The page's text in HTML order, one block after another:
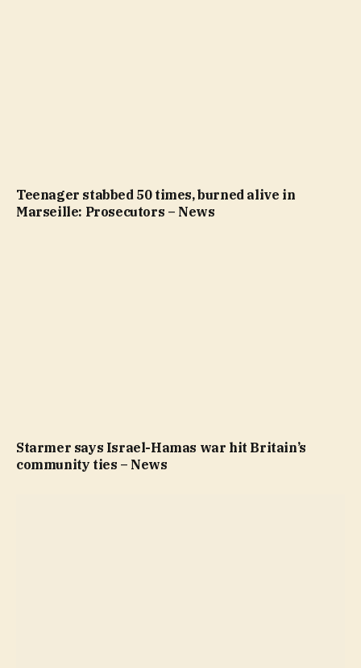
Teenager stabbed 50 times, burned alive in
Marseille: Prosecutors – News
Starmer says Israel-Hamas war hit Britain’s
community ties – News